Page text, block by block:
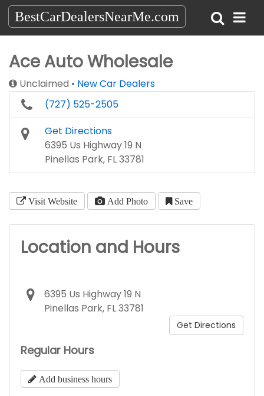
BestCarDealersNearMe.com
Ace Auto Wholesale
Unclaimed
New Car Dealers
(727) 525-2505
Get Directions
6395 Us Highway 19 N
Pinellas Park, FL 33781
Visit Website Add Photo Save
Location and Hours
6395 Us Highway 19 N
Pinellas Park, FL 33781
Get Directions
Regular Hours
Add business hours